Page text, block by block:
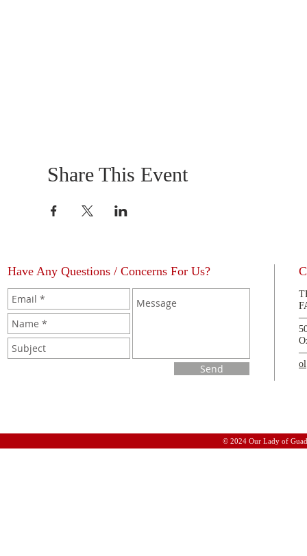
Share This Event
Have Any Questions / Concerns For Us?
Send
© 2024 Our Lady of